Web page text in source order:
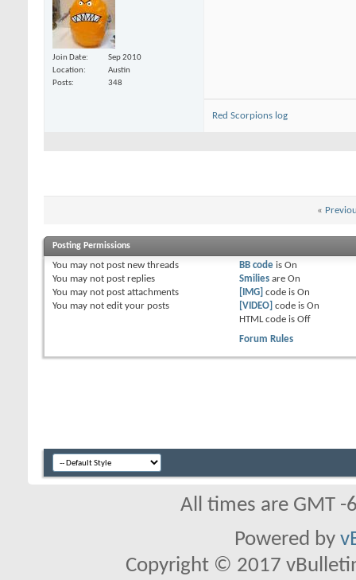
Ferro I love this forum. But I...
Join Date
Sep 2010
Location
Austin
Posts
348
Red Scorpions log
«
Posting Permissions
You may not post new threads
You may not post replies
You may not post attachments
You may not edit your posts
BB codeis On
Smiliesare On
[IMG] code is On
[VIDEO] code is On
HTML code is Off
Forum Rules
All times are GMT
Powered by
Copyright © 2017